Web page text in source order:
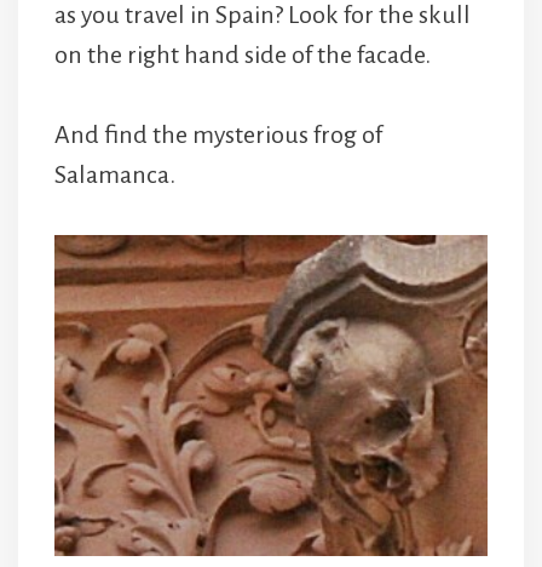
as you travel in Spain? Look for the skull
on the right hand side of the facade.
And find the mysterious frog of
Salamanca.